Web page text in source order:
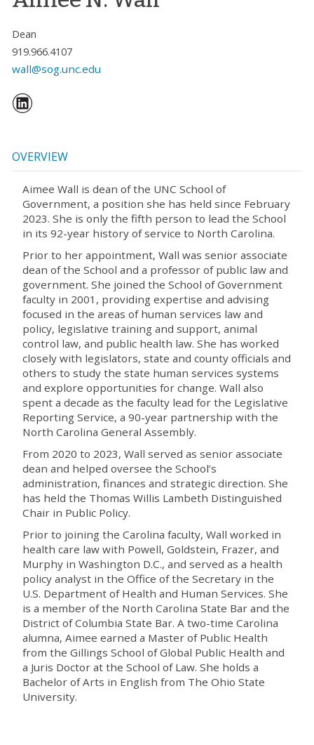
Dean
919.966.4107
wall@sog.unc.edu
OVERVIEW
Aimee Wall is dean of the UNC School of
Government, a position she has held since February
2023. She is only the fifth person to lead the School
in its 92-year history of service to North Carolina.
Prior to her appointment, Wall was senior associate
dean of the School and a professor of public law and
government. She joined the School of Government
faculty in 2001, providing expertise and advising
focused in the areas of human services law and
policy, legislative training and support, animal
control law, and public health law. She has worked
closely with legislators, state and county officials and
others to study the state human services systems
and explore opportunities for change. Wall also
spent a decade as the faculty lead for the Legislative
Reporting Service, a 90-year partnership with the
North Carolina General Assembly.
From 2020 to 2023, Wall served as senior associate
dean and helped oversee the School’s
administration, finances and strategic direction. She
has held the Thomas Willis Lambeth Distinguished
Chair in Public Policy.
Prior to joining the Carolina faculty, Wall worked in
health care law with Powell, Goldstein, Frazer, and
Murphy in Washington D.C., and served as a health
policy analyst in the Office of the Secretary in the
U.S. Department of Health and Human Services. She
is a member of the North Carolina State Bar and the
District of Columbia State Bar. A two-time Carolina
alumna, Aimee earned a Master of Public Health
from the Gillings School of Global Public Health and
a Juris Doctor at the School of Law. She holds a
Bachelor of Arts in English from The Ohio State
University.